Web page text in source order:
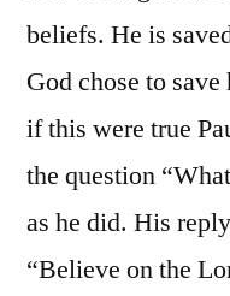
beliefs. He is
God chose to
if this were true
the question
as he did. His
“Believe on the